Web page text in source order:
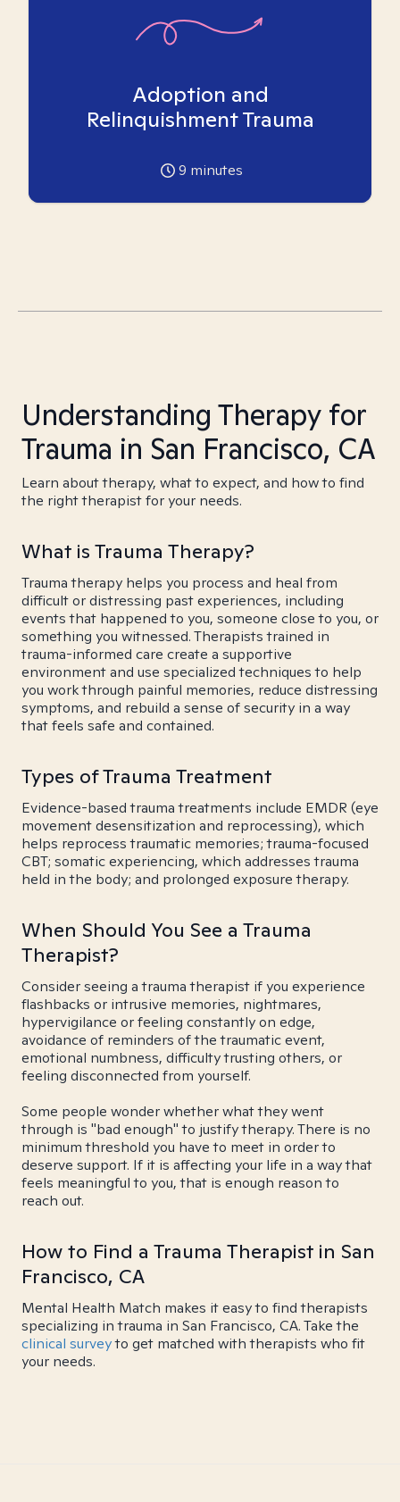
Adoption and
Relinquishment Trauma
9 minutes
Understanding Therapy for
Trauma in San Francisco, CA
Learn about therapy, what to expect, and how to find
the right therapist for your needs.
What is Trauma Therapy?
Trauma therapy helps you process and heal from
difficult or distressing past experiences, including
events that happened to you, someone close to you, or
something you witnessed. Therapists trained in
trauma-informed care create a supportive
environment and use specialized techniques to help
you work through painful memories, reduce distressing
symptoms, and rebuild a sense of security in a way
that feels safe and contained.
Types of Trauma Treatment
Evidence-based trauma treatments include EMDR (eye
movement desensitization and reprocessing), which
helps reprocess traumatic memories; trauma-focused
CBT; somatic experiencing, which addresses trauma
held in the body; and prolonged exposure therapy.
When Should You See a Trauma
Therapist?
Consider seeing a trauma therapist if you experience
flashbacks or intrusive memories, nightmares,
hypervigilance or feeling constantly on edge,
avoidance of reminders of the traumatic event,
emotional numbness, difficulty trusting others, or
feeling disconnected from yourself.
Some people wonder whether what they went
through is "bad enough" to justify therapy. There is no
minimum threshold you have to meet in order to
deserve support. If it is affecting your life in a way that
feels meaningful to you, that is enough reason to
reach out.
How to Find a Trauma Therapist in San
Francisco, CA
Mental Health Match makes it easy to find therapists
specializing in trauma in San Francisco, CA. Take the
clinical surveyto get matched with therapists who fit
your needs.